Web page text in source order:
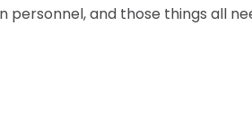
personnel, and those things all